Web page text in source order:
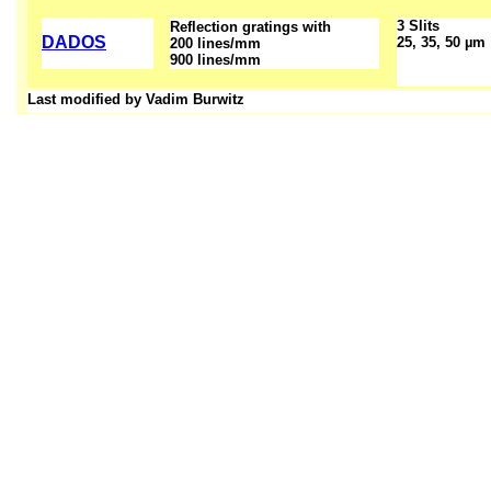
DADOS
Reflection gratings with
200 lines/mm
900 lines/mm
3 Slits
25, 35, 50 µm
Last modified by Vadim Burwitz